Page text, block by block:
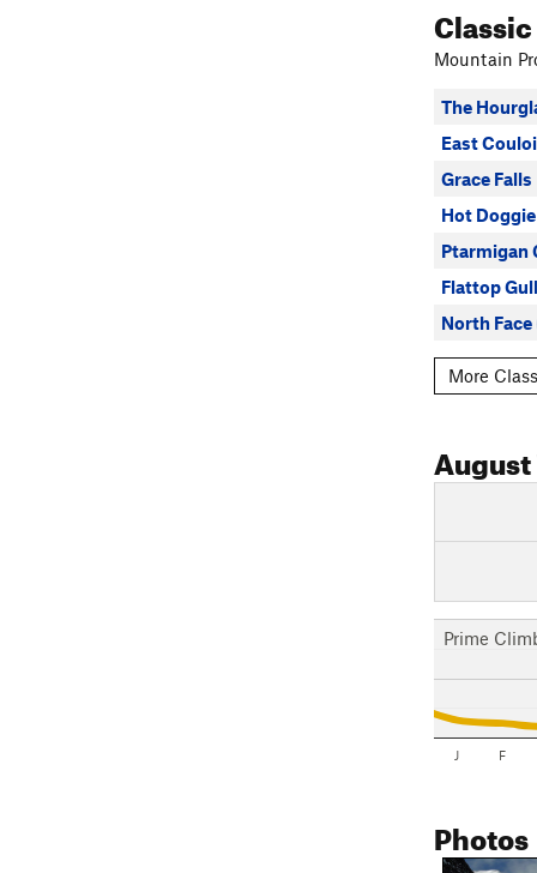
Mountain
The
East
Grace Falls
Hot Doggie
Ptarmigan
Flattop
North
More
August
Prime
J F
Photos